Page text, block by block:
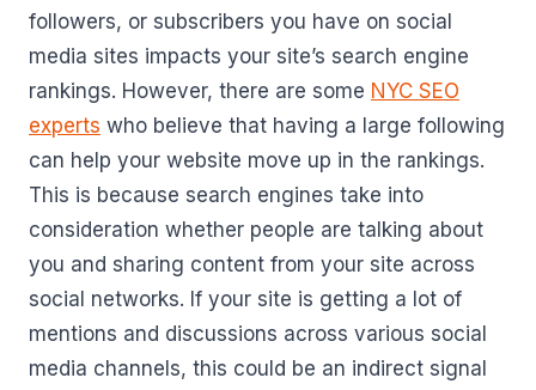
followers, or subscribers you have on social
media sites impacts your site’s search engine
rankings. However, there are some NYC SEO
experts who believe that having a large following
can help your website move up in the rankings.
This is because search engines take into
consideration whether people are talking about
you and sharing content from your site across
social networks. If your site is getting a lot of
mentions and discussions across various social
media channels, this could be an indirect signal